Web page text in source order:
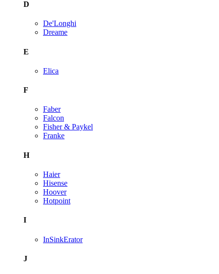
D
De'Longhi
Dreame
E
Elica
F
Faber
Falcon
Fisher & Paykel
Franke
H
Haier
Hisense
Hoover
Hotpoint
I
InSinkErator
J